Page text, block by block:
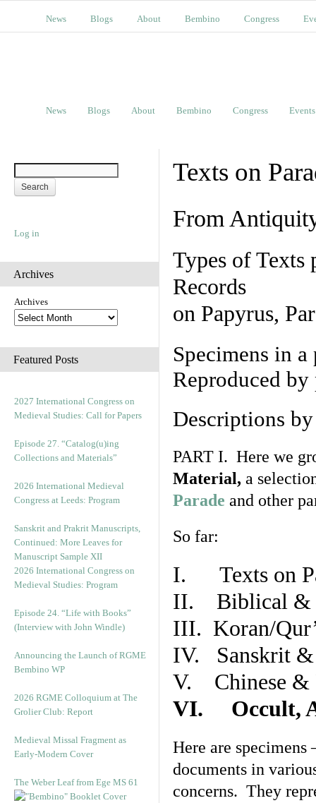
News Blogs About Bembino Congress
News Blogs About Bembino Congress Events
Log in
Archives
Archives
Featured Posts
2027 International Congress on
Medieval Studies: Call for Papers
Episode 27. “Catalog(u)ing
Collections and Materials”
2026 International Medieval
Congress at Leeds: Program
Sanskrit and Prakrit Manuscripts,
Continued: More Leaves for
Manuscript Sample XII
2026 International Congress on
Medieval Studies: Program
Episode 24. “Life with Books”
(Interview with John Windle)
Announcing the Launch of RGME
Bembino WP
2026 RGME Colloquium at The
Grolier Club: Report
Medieval Missal Fragment as
Early-Modern Cover
The Weber Leaf from Ege MS 61
Texts on
From
Types of Texts
Records
on Papyrus,
Specimens in
Reproduced
Descriptions
PART I. Here we
Material, a
Parade and other
So far:
I. Texts on
II. Biblical &
III. Koran/
IV. Sanskrit &
V. Chinese &
VI. Occult,
Here are
documents in
concerns. They